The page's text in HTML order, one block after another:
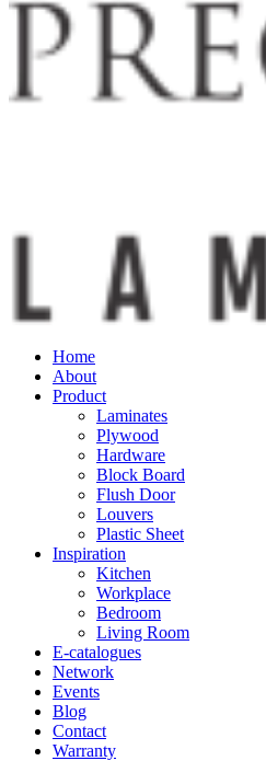
Home
About
Product
Laminates
Plywood
Hardware
Block Board
Flush Door
Louvers
Plastic Sheet
Inspiration
Kitchen
Workplace
Bedroom
Living Room
E-catalogues
Network
Events
Blog
Contact
Warranty